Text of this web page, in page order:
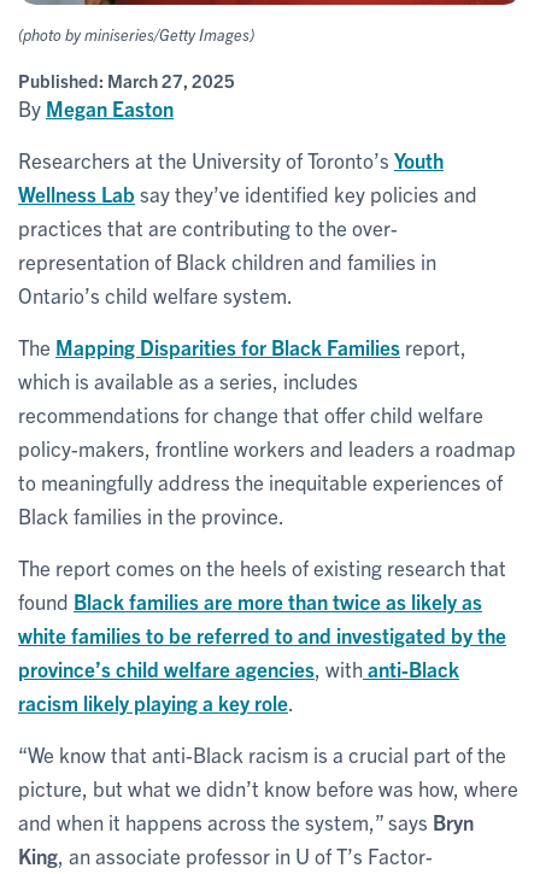
(photo by miniseries/Getty Images)
Published: March 27, 2025
By Megan Easton
Researchers at the University of Toronto’s Youth
Wellness Lab say they’ve identified key policies and
practices that are contributing to the over-
representation of Black children and families in
Ontario’s child welfare system.
The Mapping Disparities for Black Families report,
which is available as a series, includes
recommendations for change that offer child welfare
policy-makers, frontline workers and leaders a roadmap
to meaningfully address the inequitable experiences of
Black families in the province.
The report comes on the heels of existing research that
found Black families are more than twice as likely as
white families to be referred to and investigated by the
province’s child welfare agencies , withanti-Black
racism likely playing a key role
“We know that anti-Black racism is a crucial part of the
picture, but what we didn’t know before was how, where
and when it happens across the system,” says Bryn
King , an associate professor in U of T’s Factor-